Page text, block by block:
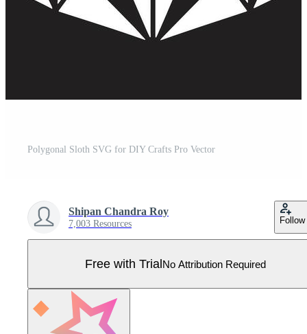
Polygonal Sloth SVG for DIY Crafts Pro Vector
Shipan Chandra Roy
7,003 Resources Follow
Free with TrialNo Attribution Required